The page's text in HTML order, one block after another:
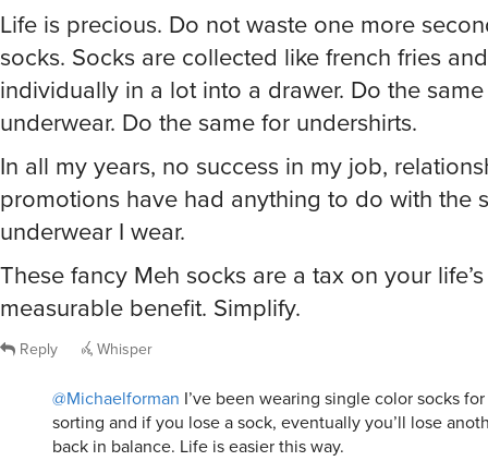
Life is precious. Do not waste one more
socks. Socks are collected like french fries
individually in a lot into a drawer. Do the
underwear. Do the same for undershirts.
In all my years, no success in my job,
promotions have had anything to do with the
underwear I wear.
These fancy Meh socks are a tax on your
measurable benefit. Simplify.
Reply Whisper
@Michaelforman I’ve been wearing single color socks
sorting and if you lose a sock, eventually you’ll lose
back in balance. Life is easier this way.